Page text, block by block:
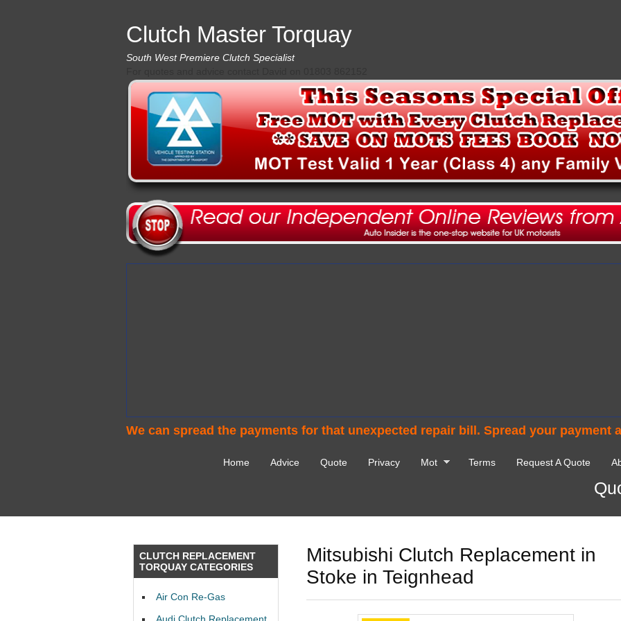
Clutch Master Torquay
South West Premiere Clutch Specialist
We can spread the payments for that unexpected repair bill. Spread your payment
Home Advice Quote Privacy Mot Terms Request A Quote
Mitsubishi Clutch Replacement in
Stoke in Teignhead
CLUTCH REPLACEMENT
TORQUAY CATEGORIES
Air Con Re-Gas